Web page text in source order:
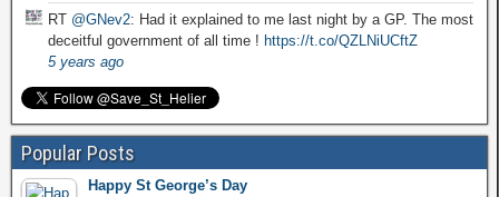
RT @GNev2: Had it explained to me last night by a GP. The most
deceitful government of all time ! https://t.co/QZLNiUCftZ
5 years ago
Popular Posts
Happy St George’s Day